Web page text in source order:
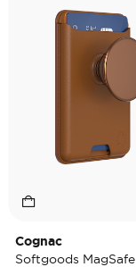
Cognac
Softgoods MagSafe